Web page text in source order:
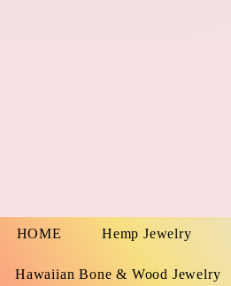
HOME Hemp Jewelry
Hawaiian Bone & Wood Jewelry